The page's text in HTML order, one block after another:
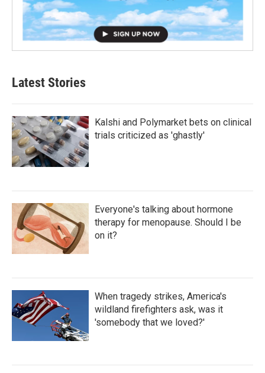
Latest Stories
Kalshi and Polymarket bets on clinical
trials criticized as 'ghastly'
Everyone's talking about hormone
therapy for menopause. Should I be
on it?
When tragedy strikes, America's
wildland firefighters ask, was it
'somebody that we loved?'